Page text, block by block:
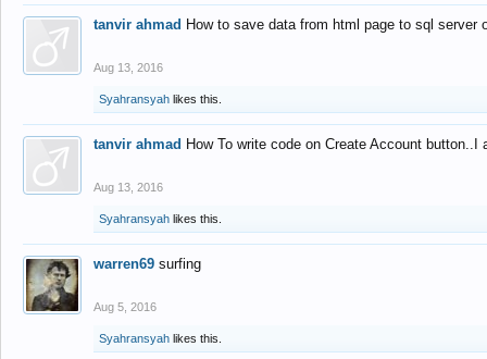
tanvir ahmad How to save data from html page to sql
Aug 13, 2016
Syahransyah likes this.
tanvir ahmad How To write code on Create Account
Aug 13, 2016
Syahransyah likes this.
warren69 surfing
Aug 5, 2016
Syahransyah likes this.